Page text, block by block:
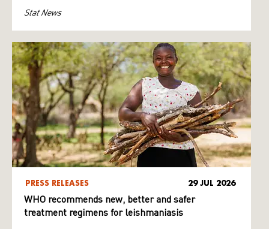
Stat News
PRESS RELEASES 29 JUL 2026
WHO recommends new, better and safer
treatment regimens for leishmaniasis